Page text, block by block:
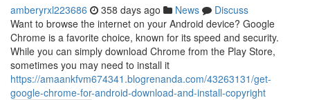
amberyrxl223686 358 days ago News
Discuss
Want to browse the internet on your Android device? Google
Chrome is a favorite choice, known for its speed and security.
While you can simply download Chrome from the Play Store,
sometimes you may need to install it
https://amaankfvm674341.blogrenanda.com/43263131/get-
google-chrome-for-android-download-and-install-copyright